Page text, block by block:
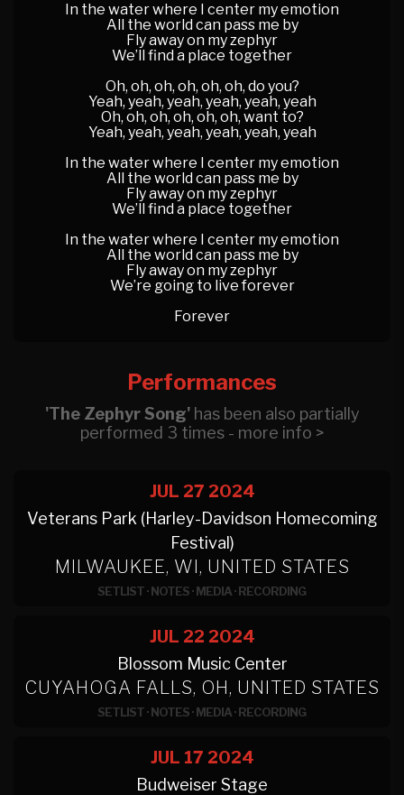
In the water where I center my emotion
All the world can pass me by
Fly away on my zephyr
We’ll find a place together
Oh, oh, oh, oh, oh, oh, do you?
Yeah, yeah, yeah, yeah, yeah, yeah
Oh, oh, oh, oh, oh, oh, want to?
Yeah, yeah, yeah, yeah, yeah, yeah
In the water where I center my emotion
All the world can pass me by
Fly away on my zephyr
We’ll find a place together
In the water where I center my emotion
All the world can pass me by
Fly away on my zephyr
We’re going to live forever
Forever
Performances
'The Zephyr Song'has been also partially
performed 3 times - more info >
JUL 27 2024
Veterans Park (Harley-Davidson Homecoming
Festival)
MILWAUKEE, WI, UNITED STATES
SETLIST·NOTES·MEDIA·RECORDING
JUL 22 2024
Blossom Music Center
CUYAHOGA FALLS, OH, UNITED STATES
SETLIST·NOTES·MEDIA·RECORDING
JUL 17 2024
Budweiser Stage